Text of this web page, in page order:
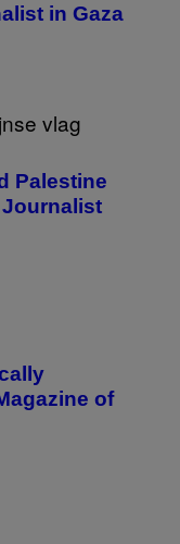
in Gaza
Palestine
Journalist
of